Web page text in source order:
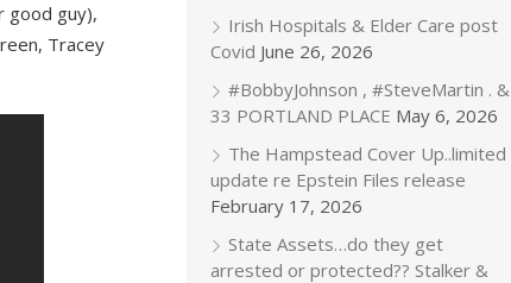
good guy),
Tracey
Irish Hospitals & Elder Care post
Covid June 26, 2026
#BobbyJohnson , #SteveMartin . &
33 PORTLAND PLACE May 6, 2026
The Hampstead Cover Up..limited
update re Epstein Files release
February 17, 2026
State Assets…do they get
arrested or protected?? Stalker &